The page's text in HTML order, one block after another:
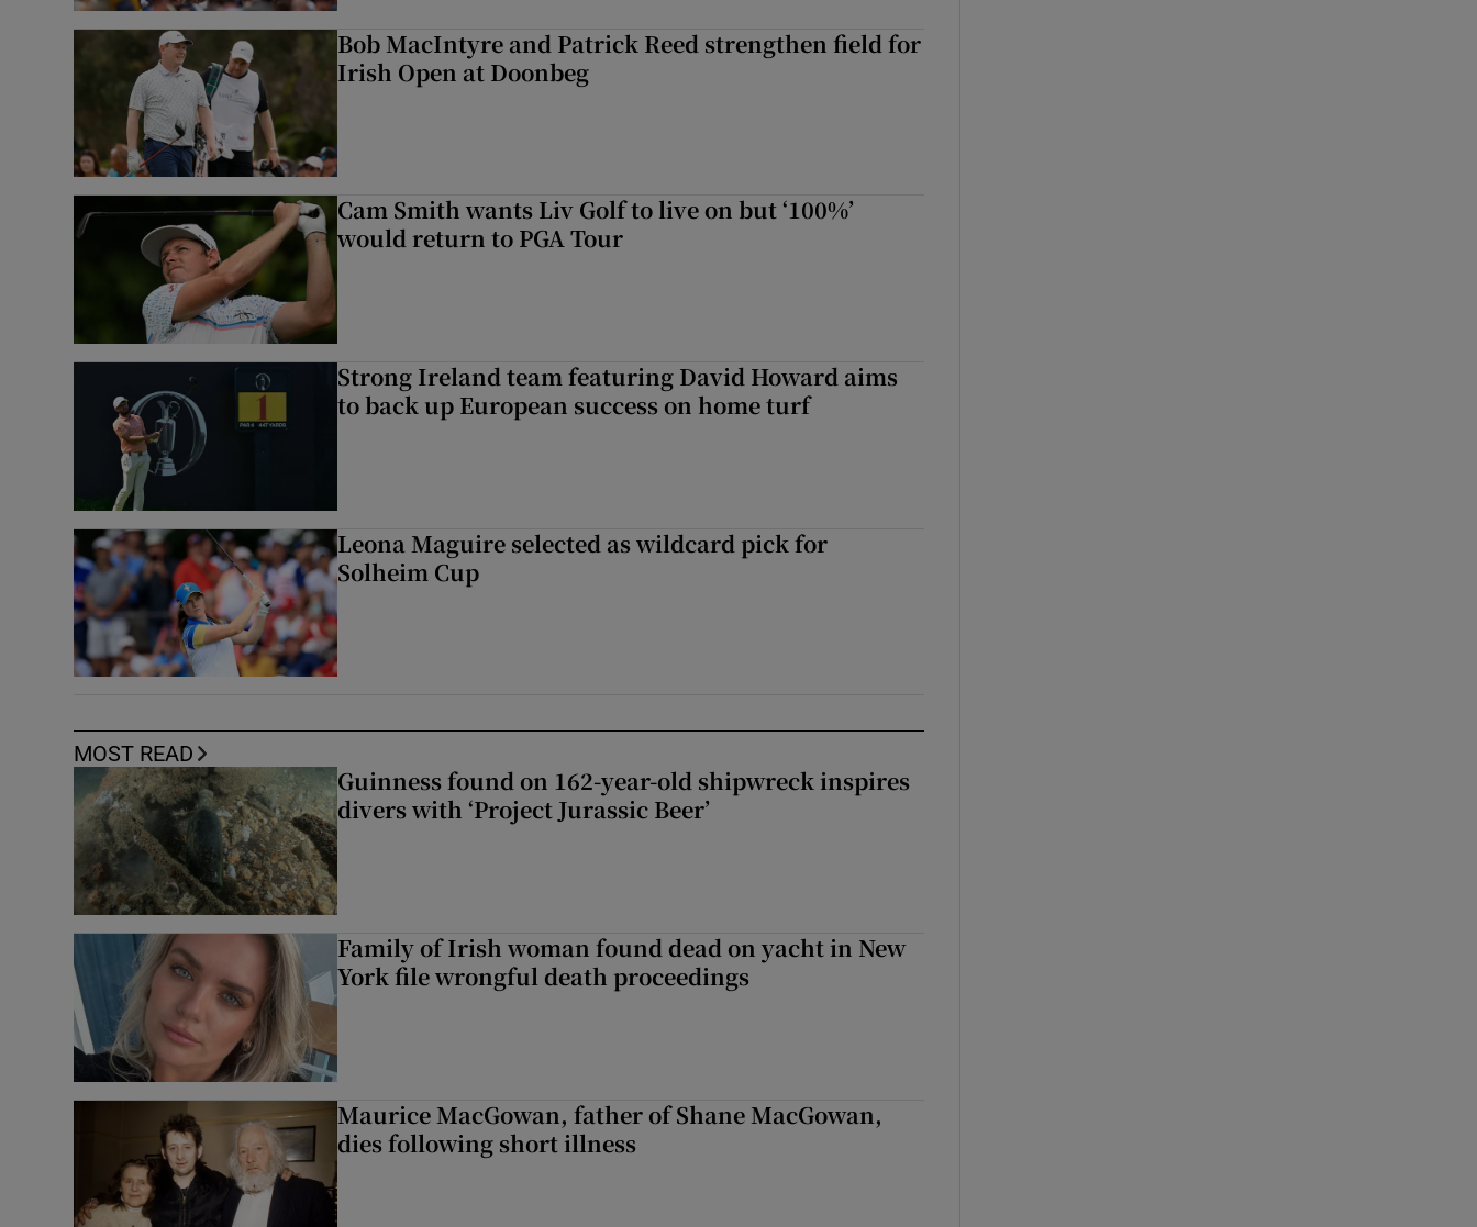
Bob MacIntyre and Patrick Reed strengthen field for
Irish Open at Doonbeg
Cam Smith wants Liv Golf to live on but ‘100%’
would return to PGA Tour
Strong Ireland team featuring David Howard aims
to back up European success on home turf
Leona Maguire selected as wildcard pick for
Solheim Cup
MOST READ
Guinness found on 162-year-old shipwreck inspires
divers with ‘Project Jurassic Beer’
Family of Irish woman found dead on yacht in New
York file wrongful death proceedings
Maurice MacGowan, father of Shane MacGowan,
dies following short illness